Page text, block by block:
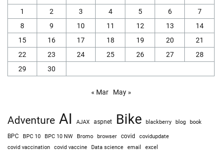
1
2 3 4 5 6
7
8
9 10 11 12 13
14
15
16 17 18 19 20
21
22
23 24 25 26 27
28
29
30
« Mar May »
Adventure AI AJAX aspnet Bike blackberry blog book
BPC BPC 10 BPC 10 NW Bromo browser covid covidupdate
covid vaccination covid vaccine Data science email excel